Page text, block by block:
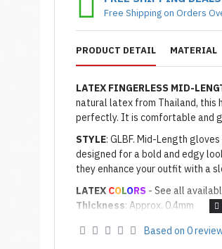
PRODUCT DETAIL MATERIAL
LATEX FINGERLESS MID-
natural latex from Thailand, this
perfectly. It is comfortable and
STYLE: GLBF. Mid-Length
designed for a bold and edgy
they enhance your outfit with a
LATEX COLORS - See all
Thickness: Approx. 0.4mm
Free Shipping on Orders
Based on 0